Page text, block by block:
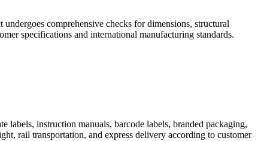
comprehensive checks for dimensions, structural
specifications and international manufacturing standards.
labels, instruction manuals, barcode labels, branded packaging,
rail transportation, and express delivery according to customer